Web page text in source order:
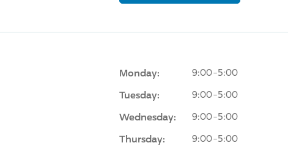
Monday: 9:00-5:00
Tuesday: 9:00-5:00
Wednesday: 9:00-5:00
Thursday: 9:00-5:00